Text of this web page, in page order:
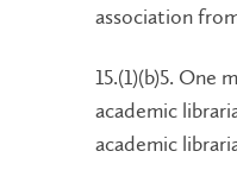
association
15.(1)(b)5. One
academic
academic